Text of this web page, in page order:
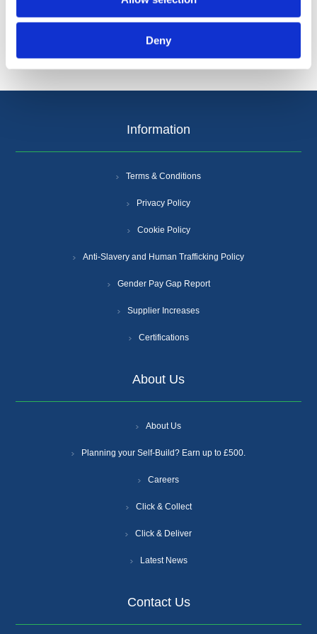
Deny
Information
Terms & Conditions
Privacy Policy
Cookie Policy
Anti-Slavery and Human Trafficking Policy
Gender Pay Gap Report
Supplier Increases
Certifications
About Us
About Us
Planning your Self-Build? Earn up to £500.
Careers
Click & Collect
Click & Deliver
Latest News
Contact Us